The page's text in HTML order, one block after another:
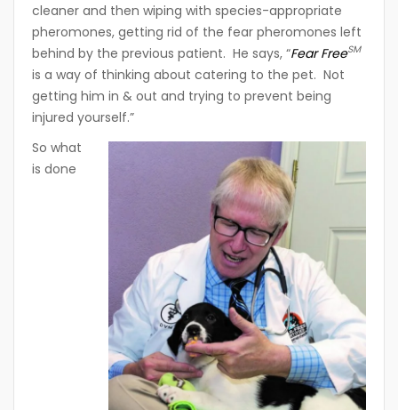
cleaner and then wiping with species-appropriate
pheromones, getting rid of the fear pheromones left
behind by the previous patient. He says, “Fear FreeSM
is a way of thinking about catering to the pet. Not
getting him in & out and trying to prevent being
injured yourself.”
So what
is done